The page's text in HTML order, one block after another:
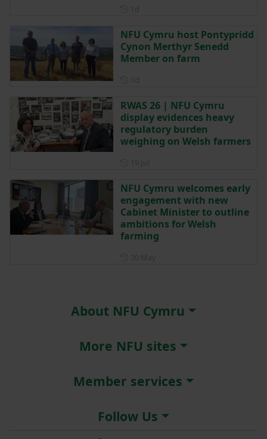
NFU Cymru host Pontypridd
Cynon Merthyr Senedd
Member on farm
RWAS 26 | NFU Cymru
display evidences heavy
regulatory burden
weighing on Welsh farmers
NFU Cymru welcomes early
engagement with new
Cabinet Minister to outline
ambitions for Welsh
farming
About NFU Cymru
More NFU sites
Member services
Follow Us